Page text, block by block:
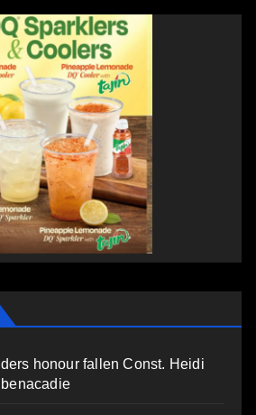
honour fallen Const. Heidi